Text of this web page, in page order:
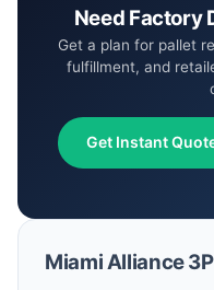
Need Factory
Get a plan for pallet
fulfillment, and
Get Instant
Miami Alliance